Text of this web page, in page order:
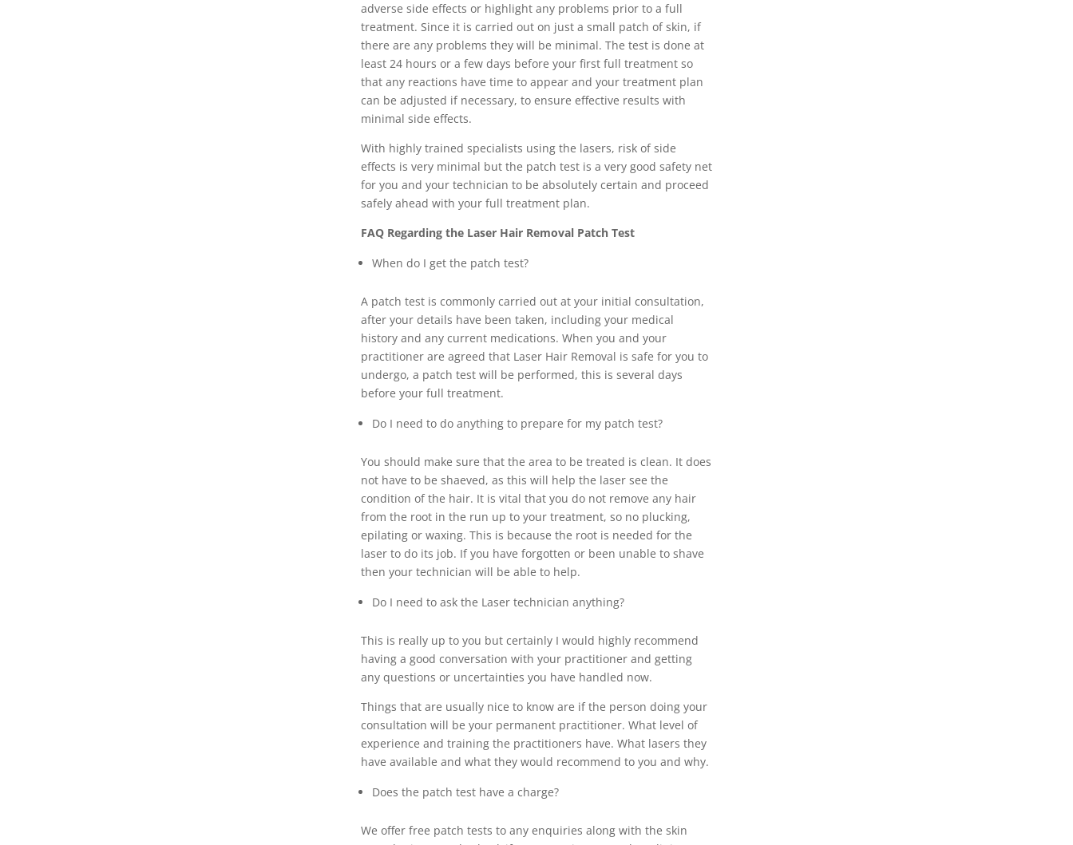
adverse side effects or highlight any problems prior to a full
treatment. Since it is carried out on just a small patch of skin, if
there are any problems they will be minimal. The test is done at
least 24 hours or a few days before your first full treatment so
that any reactions have time to appear and your treatment plan
can be adjusted if necessary, to ensure effective results with
minimal side effects.
With highly trained specialists using the lasers, risk of side
effects is very minimal but the patch test is a very good safety net
for you and your technician to be absolutely certain and proceed
safely ahead with your full treatment plan.
FAQ Regarding the Laser Hair Removal Patch Test
When do I get the patch test?
A patch test is commonly carried out at your initial consultation,
after your details have been taken, including your medical
history and any current medications. When you and your
practitioner are agreed that Laser Hair Removal is safe for you to
undergo, a patch test will be performed, this is several days
before your full treatment.
Do I need to do anything to prepare for my patch test?
You should make sure that the area to be treated is clean. It does
not have to be shaeved, as this will help the laser see the
condition of the hair. It is vital that you do not remove any hair
from the root in the run up to your treatment, so no plucking,
epilating or waxing. This is because the root is needed for the
laser to do its job. If you have forgotten or been unable to shave
then your technician will be able to help.
Do I need to ask the Laser technician anything?
This is really up to you but certainly I would highly recommend
having a good conversation with your practitioner and getting
any questions or uncertainties you have handled now.
Things that are usually nice to know are if the person doing your
consultation will be your permanent practitioner. What level of
experience and training the practitioners have. What lasers they
have available and what they would recommend to you and why.
Does the patch test have a charge?
We offer free patch tests to any enquiries along with the skin